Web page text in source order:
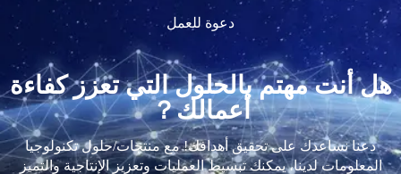
دعوة للعمل
هل أنت مهتم بالحلول التي تعزز كفاءة
أعمالك？
دعنا نساعدك على تحقيق أهدافك! مع منتجات/حلول تكنولوجيا
المعلومات لدينا، يمكنك تبسيط العمليات وتعزيز الإنتاجية والتميز